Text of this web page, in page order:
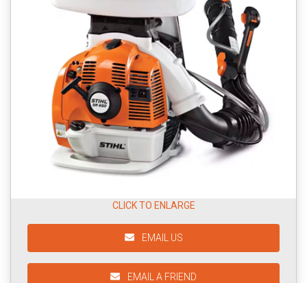
CLICK TO ENLARGE
EMAIL US
EMAIL A FRIEND